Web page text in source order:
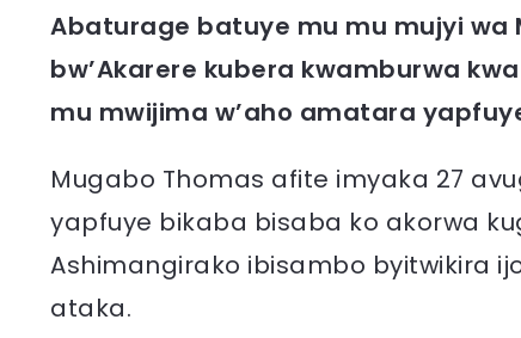
Abaturage batuye mu mu mujyi wa
bw’Akarere kubera kwamburwa
mu mwijima w’aho amatara
Mugabo Thomas afite imyaka 27
yapfuye bikaba bisaba ko akorwa
Ashimangirako ibisambo byitwikira
ataka.